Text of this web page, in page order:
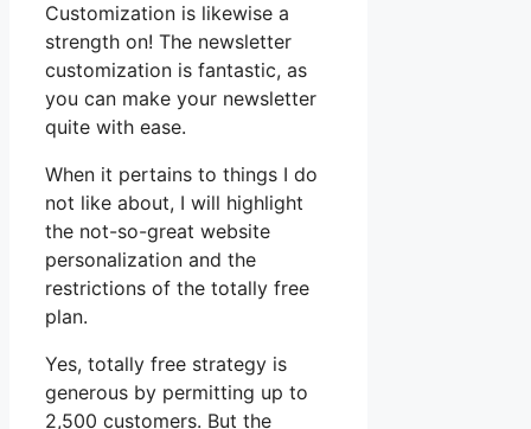
Customization is likewise a
strength on! The newsletter
customization is fantastic, as
you can make your newsletter
quite with ease.
When it pertains to things I do
not like about, I will highlight
the not-so-great website
personalization and the
restrictions of the totally free
plan.
Yes, totally free strategy is
generous by permitting up to
2,500 customers. But the